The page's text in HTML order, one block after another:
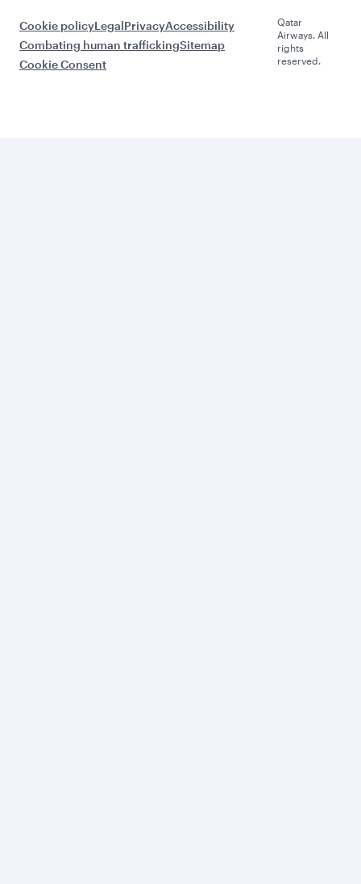
Cookie policyLegalPrivacyAccessibility
Combating human traffickingSitemap
Cookie Consent
Qatar
Airways. All
rights
reserved.